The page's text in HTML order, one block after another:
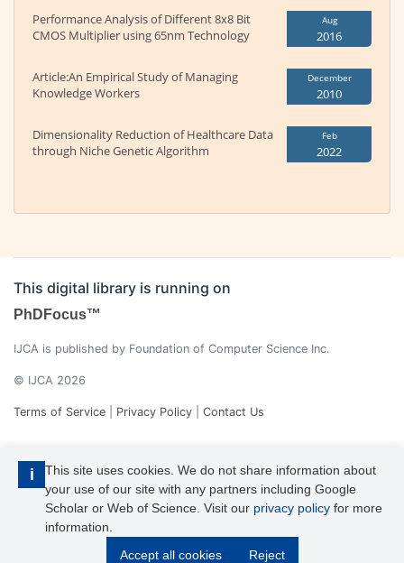
i
This site uses cookies. We do not share information about
your use of our site with any partners including Google
Scholar or Web of Science. Visit our privacy policy for more
information.
Accept all cookies
Reject
Performance Analysis of Different 8x8 Bit
CMOS Multiplier using 65nm Technology
Aug
2016
Article:An Empirical Study of Managing
Knowledge Workers
December
2010
Dimensionality Reduction of Healthcare Data
through Niche Genetic Algorithm
Feb
2022
This digital library is running on
PhDFocus™
IJCA is published by Foundation of Computer Science Inc.
© IJCA 2026
Terms of Service Privacy Policy Contact Us
IJCA is a voting member of CrossRef. Each of the IJCA articles has
its unique DOI reference.